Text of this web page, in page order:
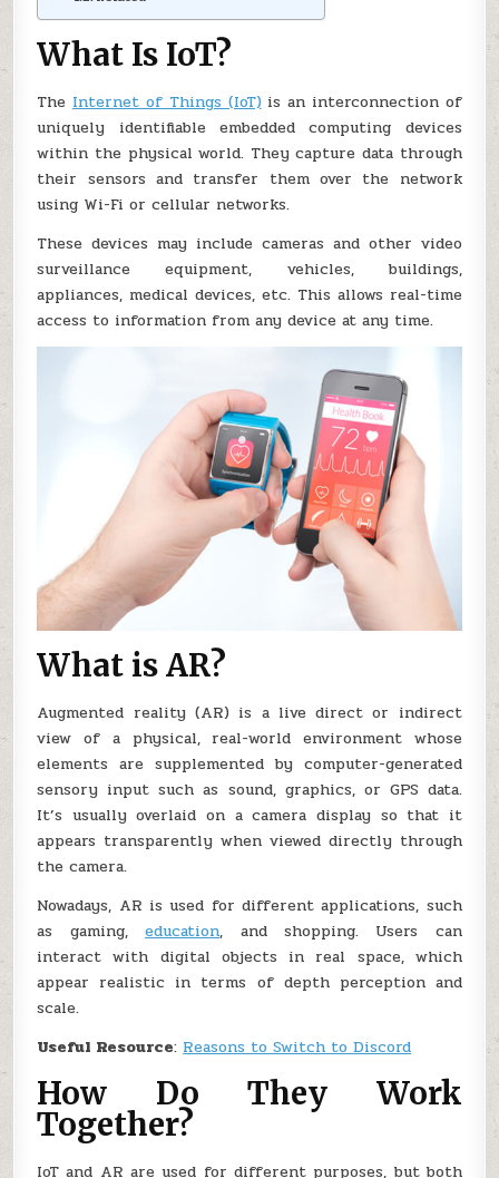
What Is IoT?
The Internet of Things (IoT) is an interconnection of
uniquely identifiable embedded computing devices
within the physical world. They capture data through
their sensors and transfer them over the network
using Wi-Fi or cellular networks.
These devices may include cameras and other video
surveillance equipment, vehicles, buildings,
appliances, medical devices, etc. This allows real-time
access to information from any device at any time.
What is AR?
Augmented reality (AR) is a live direct or indirect
view of a physical, real-world environment whose
elements are supplemented by computer-generated
sensory input such as sound, graphics, or GPS data.
It’s usually overlaid on a camera display so that it
appears transparently when viewed directly through
the camera.
Nowadays, AR is used for different applications, such
as gaming,education, and shopping. Users can
interact with digital objects in real space, which
appear realistic in terms of depth perception and
scale.
Useful Resource: Reasons to Switch to Discord
How Do They Work
Together?
IoT and AR are used for different purposes, but both